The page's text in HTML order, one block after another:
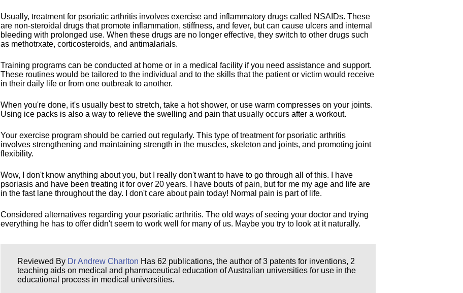
Usually, treatment for psoriatic arthritis involves exercise and inflammatory drugs called NSAIDs. These
are non-steroidal drugs that promote inflammation, stiffness, and fever, but can cause ulcers and internal
bleeding with prolonged use. When these drugs are no longer effective, they switch to other drugs such
as methotrxate, corticosteroids, and antimalarials.
Training programs can be conducted at home or in a medical facility if you need assistance and support.
These routines would be tailored to the individual and to the skills that the patient or victim would receive
in their daily life or from one outbreak to another.
When you're done, it's usually best to stretch, take a hot shower, or use warm compresses on your joints.
Using ice packs is also a way to relieve the swelling and pain that usually occurs after a workout.
Your exercise program should be carried out regularly. This type of treatment for psoriatic arthritis
involves strengthening and maintaining strength in the muscles, skeleton and joints, and promoting joint
flexibility.
Wow, I don't know anything about you, but I really don't want to have to go through all of this. I have
psoriasis and have been treating it for over 20 years. I have bouts of pain, but for me my age and life are
in the fast lane throughout the day. I don't care about pain today! Normal pain is part of life.
Considered alternatives regarding your psoriatic arthritis. The old ways of seeing your doctor and trying
everything he has to offer didn't seem to work well for many of us. Maybe you try to look at it naturally.
Reviewed By Dr Andrew Charlton Has 62 publications, the author of 3 patents for inventions, 2
teaching aids on medical and pharmaceutical education of Australian universities for use in the
educational process in medical universities.